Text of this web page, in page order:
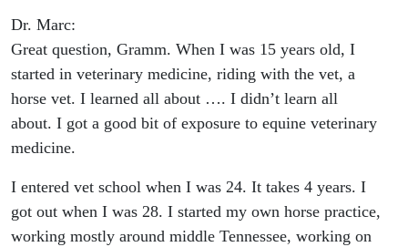
Dr. Marc:
Great question, Gramm. When I was 15 years old, I
started in veterinary medicine, riding with the vet, a
horse vet. I learned all about …. I didn’t learn all
about. I got a good bit of exposure to equine veterinary
medicine.
I entered vet school when I was 24. It takes 4 years. I
got out when I was 28. I started my own horse practice,
working mostly around middle Tennessee, working on